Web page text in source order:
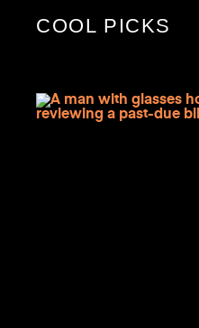
COOL PICKS